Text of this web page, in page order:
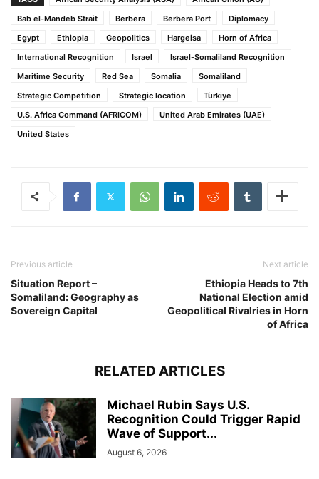
Bab el-Mandeb Strait
Berbera Berbera Port
Diplomacy
Egypt
Ethiopia Geopolitics Hargeisa
Horn of Africa
International Recognition
Israel
Israel-Somaliland Recognition
Maritime Security
Red Sea Somalia
Somaliland
Strategic Competition
Strategic location
Türkiye
U.S. Africa Command (AFRICOM)
United Arab Emirates (UAE)
United States
Previous article
Situation Report –
Somaliland: Geography as
Sovereign Capital
Next article
Ethiopia Heads to 7th
National Election amid
Geopolitical Rivalries in Horn
of Africa
RELATED ARTICLES
Michael Rubin Says U.S.
Recognition Could Trigger Rapid
Wave of Support...
August 6, 2026